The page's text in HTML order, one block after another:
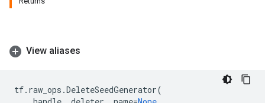
View aliases
tf. raw_ops .DeleteSeedGenerator(